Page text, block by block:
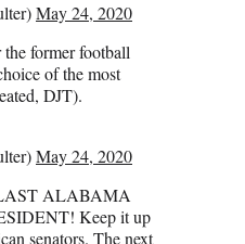
May 24, 2020
former football
of the most
DJT).
May 24, 2020
ALABAMA
Keep it up
senators. The next